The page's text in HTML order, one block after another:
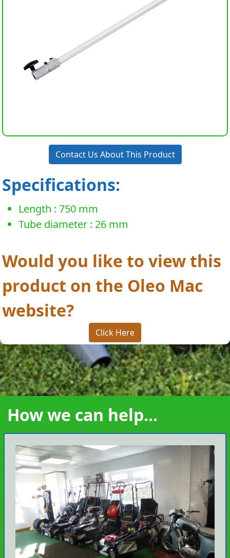
Contact Us About This Product
Specifications:
Length : 750 mm
Tube diameter : 26 mm
Would you like to view this
product on the Oleo Mac
website?
Click Here
How we can help...